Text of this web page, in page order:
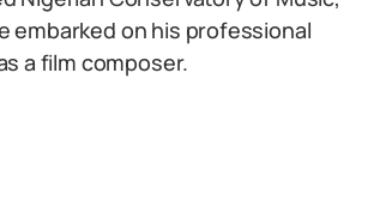
embarked on his professional
a film composer.